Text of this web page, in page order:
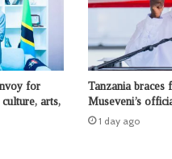
for
arts,
Tanzania braces
Museveni’s
1 day ago